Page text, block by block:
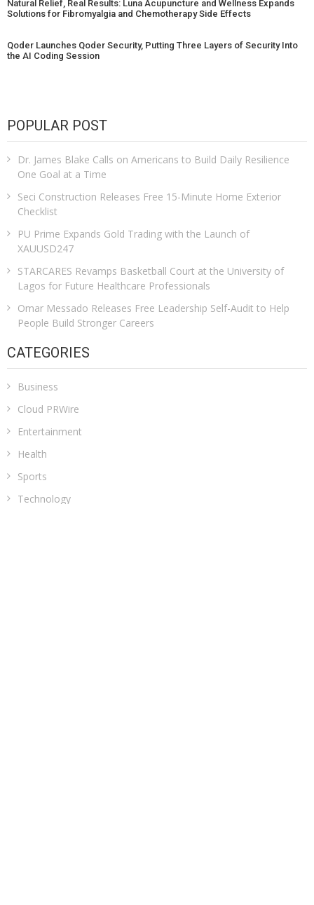
Natural Relief, Real Results: Luna Acupuncture and Wellness Expands
Solutions for Fibromyalgia and Chemotherapy Side Effects
Qoder Launches Qoder Security, Putting Three Layers of Security Into
the AI Coding Session
POPULAR POST
Dr. James Blake Calls on Americans to Build Daily Resilience
One Goal at a Time
Seci Construction Releases Free 15-Minute Home Exterior
Checklist
PU Prime Expands Gold Trading with the Launch of
XAUUSD247
STARCARES Revamps Basketball Court at the University of
Lagos for Future Healthcare Professionals
Omar Messado Releases Free Leadership Self-Audit to Help
People Build Stronger Careers
CATEGORIES
Business
Cloud PRWire
Entertainment
Health
Sports
Technology